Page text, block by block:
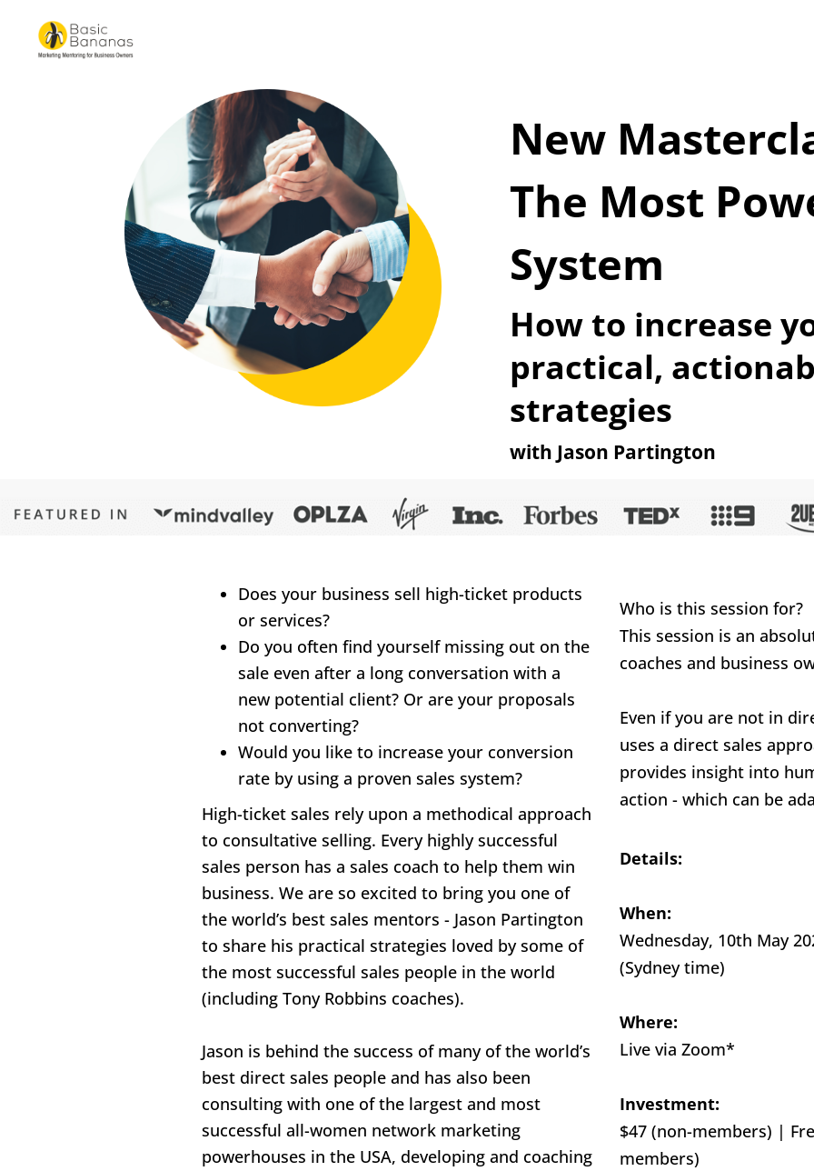
New
The Most
System
How to increase
practical,
strategies
with Jason Partington
Does your business sell high-ticket products
or services?
Do you often find yourself missing out on the
sale even after a long conversation with a
new potential client? Or are your proposals
not converting?
Would you like to increase your conversion
rate by using a proven sales system?
High-ticket sales rely upon a methodical approach
to consultative selling. Every highly successful
sales person has a sales coach to help them win
business. We are so excited to bring you one of
the world’s best sales mentors - Jason Partington
to share his practical strategies loved by some of
the most successful sales people in the world
(including Tony Robbins coaches).
Jason is behind the success of many of the world’s
best direct sales people and has also been
consulting with one of the largest and most
successful all-women network marketing
powerhouses in the USA, developing and coaching
Who is this session for?
This session is an
coaches and business
Even if you are not in
uses a direct sales
provides insight into
action - which can be
Details:
When:
Wednesday, 10th May
(Sydney time)
Where:
Live via Zoom*
Investment:
$47 (non-members) |
members)